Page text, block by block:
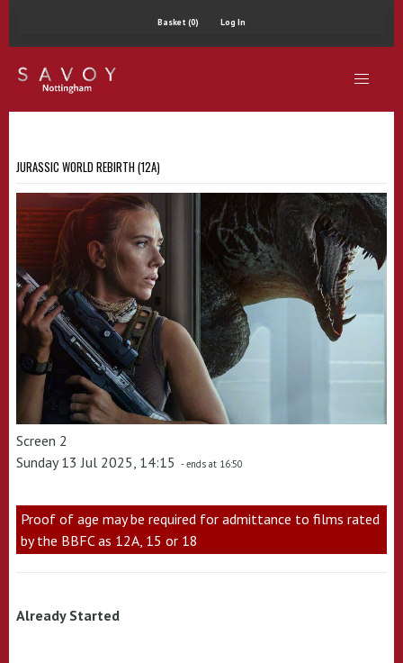
Basket (0) Log In
JURASSIC WORLD REBIRTH (12A)
Screen 2
Sunday 13 Jul 2025, 14:15 - ends at 16:50
Proof of age may be required for admittance to films rated
by the BBFC as 12A, 15 or 18
Already Started